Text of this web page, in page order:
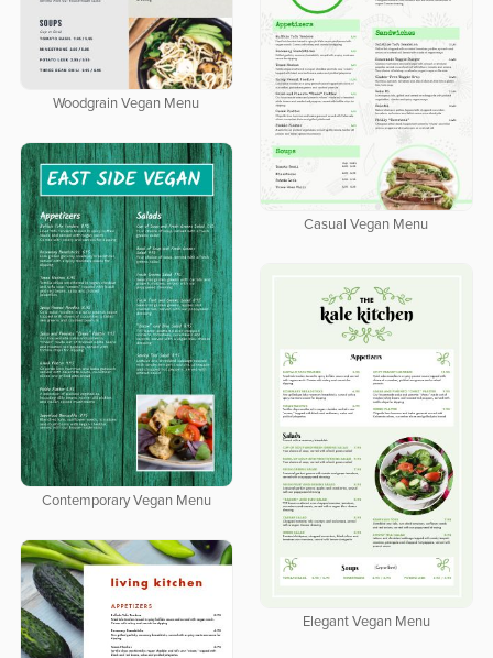
Woodgrain Vegan Menu
Casual Vegan Menu
Contemporary Vegan Menu
Elegant Vegan Menu